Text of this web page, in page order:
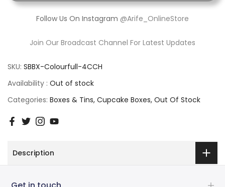
Follow Us On Instagram @Arife_OnlineStore
Join Our Broadcast Channel For Latest Updates
SKU: SBBX-Colourfull-4CCH
Availability : Out of stock
Categories: Boxes & Tins Cupcake Boxes Out Of Stock
Description